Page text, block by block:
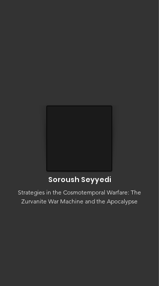
Soroush Seyyedi
Strategies in the Cosmotemporal Warfare: The
Zurvanite War Machine and the Apocalypse